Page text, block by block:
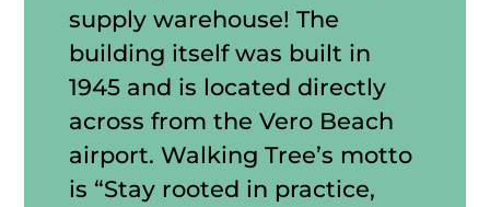
supply warehouse! The
building itself was built in
1945 and is located directly
across from the Vero Beach
airport. Walking Tree’s motto
is “Stay rooted in practice,